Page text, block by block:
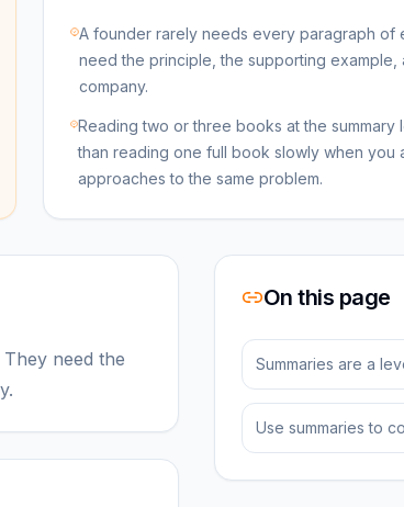
A founder rarely needs every paragraph of
need the principle, the supporting example,
company.
Reading two or three books at the summary
than reading one full book slowly when you
approaches to the same problem.
need the
On this page
Summaries are a
Use summaries to